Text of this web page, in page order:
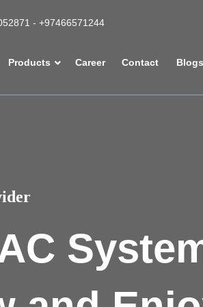
- +97466571244
Products Career Contact Blogs